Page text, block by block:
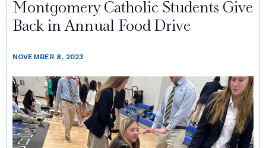
Montgomery Catholic Students Give
Back in Annual Food Drive
NOVEMBER 8, 2023